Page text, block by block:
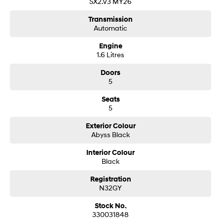
A new paradigm for high-
Transmission
Automatic
Engine
1.6 Litres
Doors
5
Seats
5
Exterior Colour
Abyss Black
Interior Colour
Black
Registration
N32GY
Stock No.
330031848